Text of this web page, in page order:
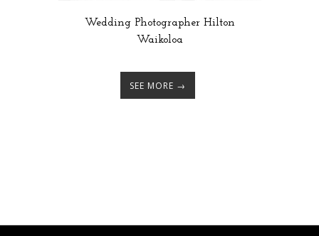
Wedding Photographer Hilton
Waikoloa
SEE MORE →